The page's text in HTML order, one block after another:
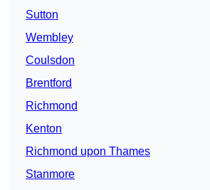
Sutton
Wembley
Coulsdon
Brentford
Richmond
Kenton
Richmond upon Thames
Stanmore